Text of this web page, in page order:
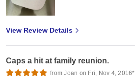
View Review Details
Caps a hit at family reunion.
from Joan on Fri, Nov 4, 2016*